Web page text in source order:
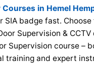
in Hemel
SIA badge fast.
Supervision &
Supervision course –
training and expert